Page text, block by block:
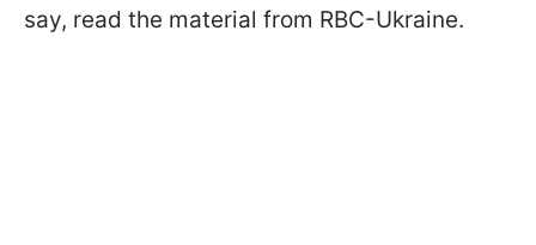
say, read the material from RBC-Ukraine.